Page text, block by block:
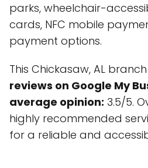
parks, wheelchair-
cards, NFC mobile
payment options.
This Chickasaw, AL
reviews on Google My
average opinion: 3.5/5.
highly recommended
for a reliable and